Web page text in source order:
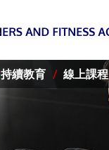
持續教育 線上課程